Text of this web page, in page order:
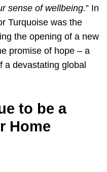
sense of wellbeing.” In
Turquoise was the
the opening of a new
promise of hope – a
a devastating global
to be a
Home